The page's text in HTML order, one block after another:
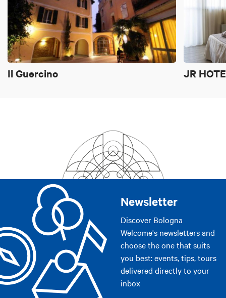
si/yes
Il Guercino JR
Newsletter
Discover Bologna
Welcome's newsletters and
choose the one that suits
you best: events, tips, tours
delivered directly to your
inbox